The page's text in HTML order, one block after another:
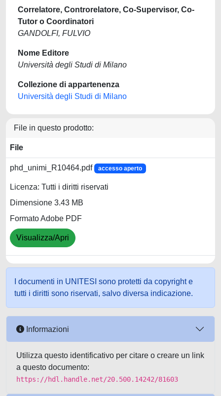
Correlatore, Controrelatore, Co-Supervisor, Co-
Tutor o Coordinatori
GANDOLFI, FULVIO
Nome Editore
Università degli Studi di Milano
Collezione di appartenenza
Università degli Studi di Milano
File in questo prodotto:
File
phd_unimi_R10464.pdf accesso aperto
Licenza: Tutti i diritti riservati
Dimensione 3.43 MB
Formato Adobe PDF
Visualizza/Apri
I documenti in UNITESI sono protetti da copyright e
tutti i diritti sono riservati, salvo diversa indicazione.
Informazioni
Utilizza questo identificativo per citare o creare un link
a questo documento:
https://hdl.handle.net/20.500.14242/81603